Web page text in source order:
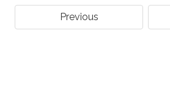
Previous